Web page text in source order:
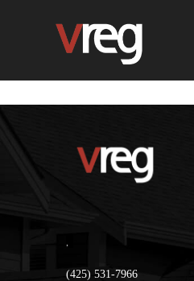
,
(425) 531-7966